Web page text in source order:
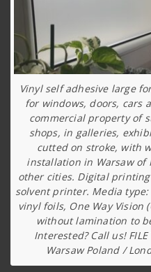
Vinyl self adhesive large
for windows, doors, cars
commercial property of
shops, in galleries,
cutted on stroke, with
installation in Warsaw of
other cities. Digital printing
solvent printer. Media
vinyl foils, One Way Vision
without lamination to
Interested? Call us! FILE
Warsaw Poland /